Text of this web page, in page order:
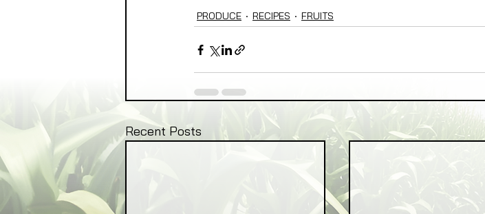
PRODUCE RECIPES FRUITS
Recent Posts